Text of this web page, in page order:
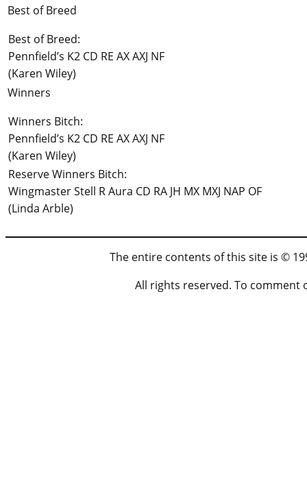
Best of Breed
Best of Breed:
Pennfield’s K2 CD RE AX AXJ NF
(Karen Wiley)
Winners
Winners Bitch:
Pennfield’s K2 CD RE AX AXJ NF
(Karen Wiley)
Reserve Winners Bitch:
Wingmaster Stell R Aura CD RA JH MX MXJ NAP OF
(Linda Arble)
The entire contents of this site is ©
All rights reserved. To